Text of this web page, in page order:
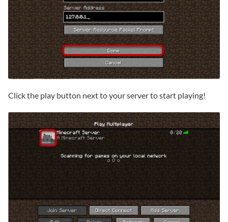
Click the play button next to your server to start playing!